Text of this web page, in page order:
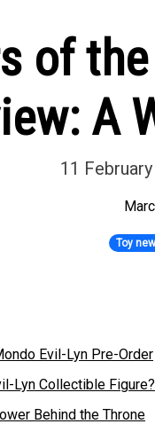
of
A
11
Marc
Toy
Evil-Lyn Pre-Order
Lyn Collectible Figure?
Behind the Throne